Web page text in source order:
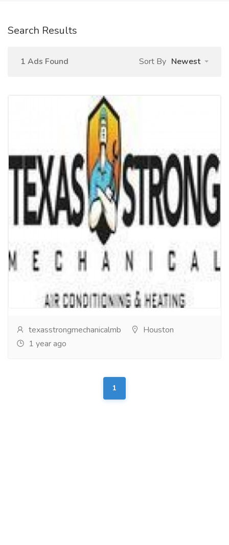
Search Results
1 Ads Found Sort By Newest
Texas Strong | Air Conditioning & Heating
| Houston
Electronics & Appliances
Texas Strong Mechanical, a Houston-based Air
conditioning repair contractor proudly serving and
Read more
texasstrongmechanicalmb
Houston
1 year ago
1